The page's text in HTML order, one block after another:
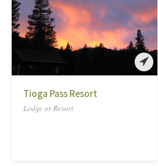
Tioga Pass Resort
Lodge or Resort